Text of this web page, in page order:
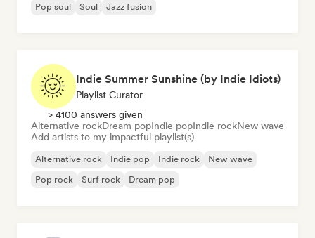
Pop soul
Soul Jazz fusion
Indie Summer Sunshine (by Indie Idiots)
Playlist Curator
> 4100 answers given
Alternative rockDream popIndie popIndie rockNew wave
Add artists to my impactful playlist(s)
Alternative rock Indie pop Indie rock
New wave
Pop rock
Surf rock Dream pop